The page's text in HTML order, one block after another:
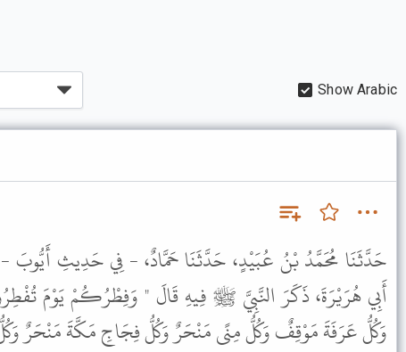
Show Arabic
حَدَّثَنَا مُحَمَّدُ بْنُ عُبَيْدٍ، حَدَّثَنَا حَمَّادٌ، - فِي حَدِيثِ
أَبِي هُرَيْرَةَ، ذَكَرَ النَّبِيَّ ﷺ فِيهِ قَالَ " وَفِطْرُكُمْ يَوْمَ
وَكُلُّ عَرَفَةَ مَوْقِفٌ وَكُلُّ مِنًى مَنْحَرٌ وَكُلُّ فِجَاجِ مَكَّةَ مَنْحَرٌ